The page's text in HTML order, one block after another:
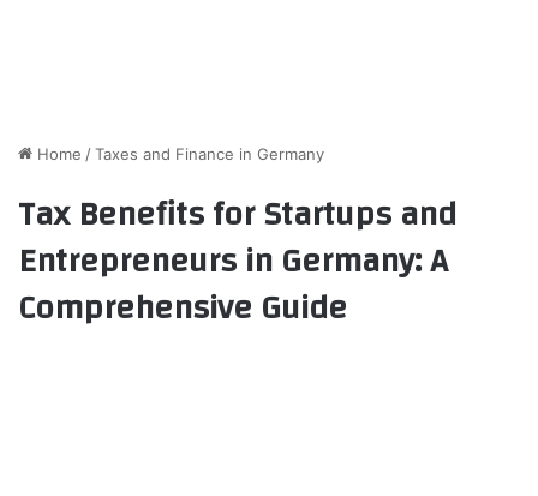
Home /Taxes and Finance in Germany
Tax Benefits for Startups and
Entrepreneurs in Germany: A
Comprehensive Guide